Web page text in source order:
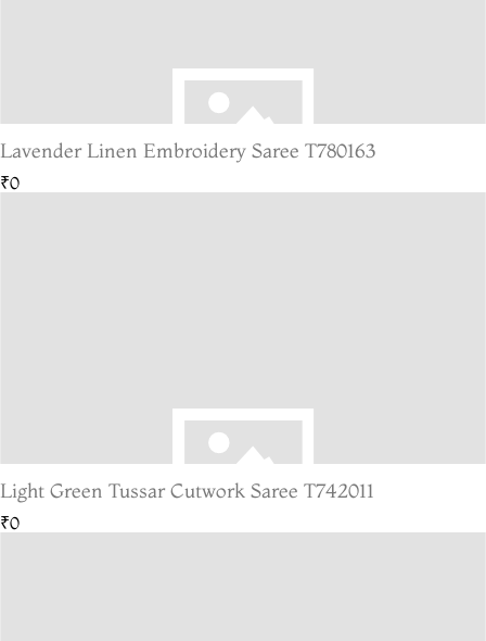
Lavender Linen Embroidery Saree T780163
₹0
Light Green Tussar Cutwork Saree T742011
₹0